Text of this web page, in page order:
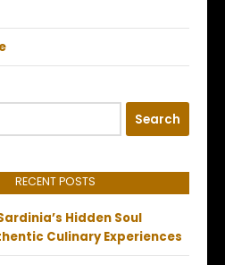
RECENT POSTS
Hidden Soul
Culinary Experiences